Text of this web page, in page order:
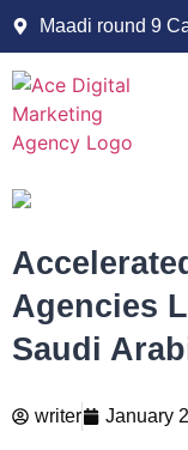
Maadi round 9
Agencies
Saudi
writer January